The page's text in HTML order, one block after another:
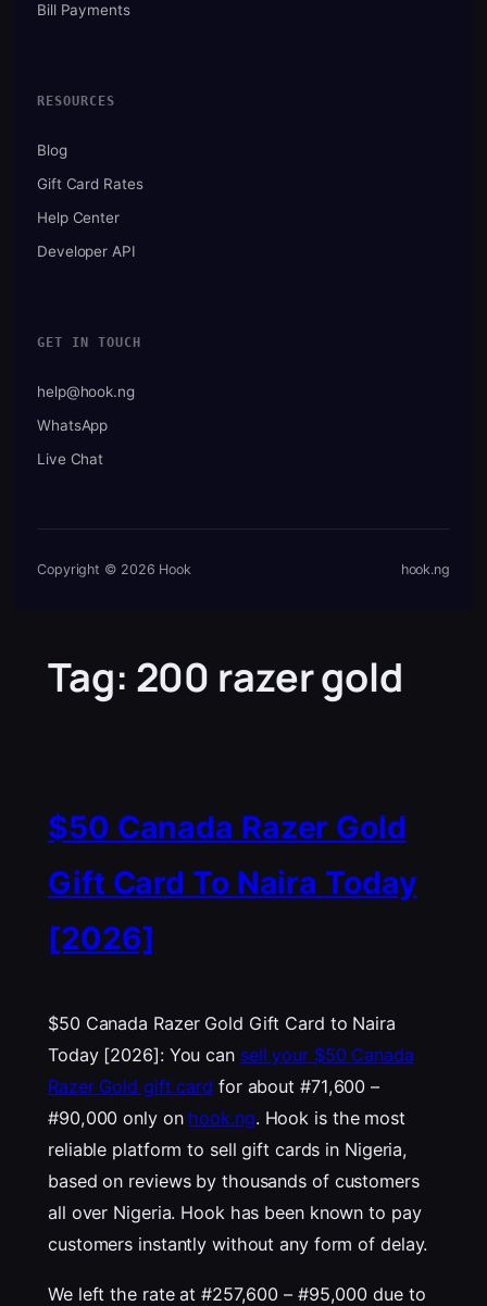
Bill Payments
RESOURCES
Blog
Gift Card Rates
Help Center
Developer API
GET IN TOUCH
help@hook.ng
WhatsApp
Live Chat
Copyright © 2026 Hook hook.ng
Tag: 200 razer gold
$50 Canada Razer Gold
Gift Card To Naira Today
[2026]
$50 Canada Razer Gold Gift Card to Naira
Today [2026]: You can sell your $50 Canada
Razer Gold gift card for about #71,600 –
#90,000 only on hook.ng. Hook is the most
reliable platform to sell gift cards in Nigeria,
based on reviews by thousands of customers
all over Nigeria. Hook has been known to pay
customers instantly without any form of delay.
We left the rate at #257,600 – #95,000 due to